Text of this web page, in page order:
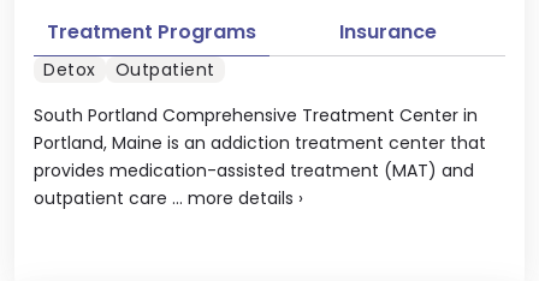
South Portland Comprehensive Treatment Center in
Portland, Maine is an addiction treatment center that
provides medication-assisted treatment (MAT) and
outpatient care ... more details ›
Treatment Programs Insurance
Detox Outpatient